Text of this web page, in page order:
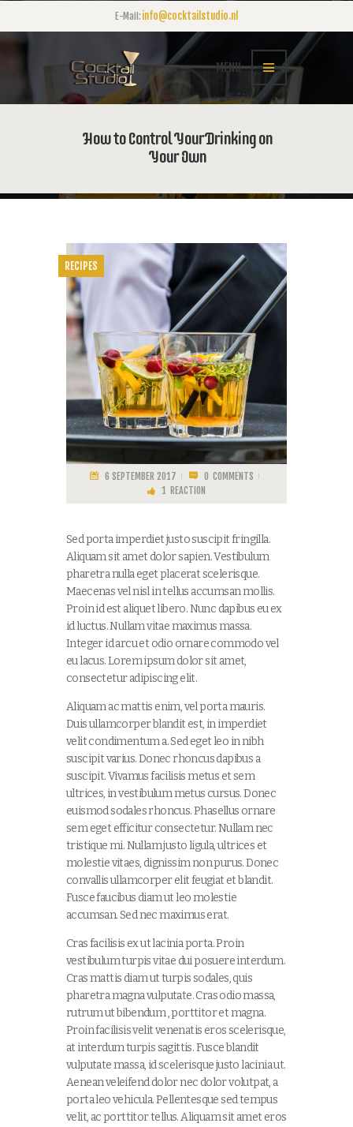
E-Mail: info@cocktailstudio.nl
MENU
How to Control Your Drinking on
Your Own
RECIPES
6 SEPTEMBER 2017 0 COMMENTS
1 REACTION
Sed porta imperdiet justo suscipit fringilla.
Aliquam sit amet dolor sapien. Vestibulum
pharetra nulla eget placerat scelerisque.
Maecenas vel nisl in tellus accumsan mollis.
Proin id est aliquet libero. Nunc dapibus eu ex
id luctus. Nullam vitae maximus massa.
Integer id arcu et odio ornare commodo vel
eu lacus. Lorem ipsum dolor sit amet,
consectetur adipiscing elit.
Aliquam ac mattis enim, vel porta mauris.
Duis ullamcorper blandit est, in imperdiet
velit condimentum a. Sed eget leo in nibh
suscipit varius. Donec rhoncus dapibus a
suscipit. Vivamus facilisis metus et sem
ultrices, in vestibulum metus cursus. Donec
euismod sodales rhoncus. Phasellus ornare
sem eget efficitur consectetur. Nullam nec
tristique mi. Nullam justo ligula, ultrices et
molestie vitaes, dignissim non purus. Donec
convallis ullamcorper elit feugiat et blandit.
Fusce faucibus diam ut leo molestie
accumsan. Sed nec maximus erat.
Cras facilisis ex ut lacinia porta. Proin
vestibulum turpis vitae dui posuere interdum.
Cras mattis diam ut turpis sodales, quis
pharetra magna vulputate. Cras odio massa,
rutrum ut bibendum , porttitor et magna.
Proin facilisis velit venenatis eros scelerisque,
at interdum turpis sagittis. Fusce blandit
vulputate massa, id scelerisque justo lacinia ut.
Aenean veleifend dolor nec dolor volutpat, a
porta leo vehicula. Pellentesque sed tempus
velit, ac porttitor tellus. Aliquam sit amet eros